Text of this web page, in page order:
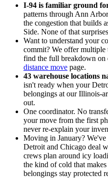
I-94 is familiar ground
patterns through Ann
the congestion that builds
Side. None of that
Want to understand your
commit? We offer
find the full breakdown on
distance move page.
43 warehouse locations
isn't ready when your
belongings at our Illinois-
out.
One coordinator. No
your move from the first
never re-explain your
Moving in January?
Detroit and Chicago deal
crews plan around icy
the kind of cold that
belongings stay protected